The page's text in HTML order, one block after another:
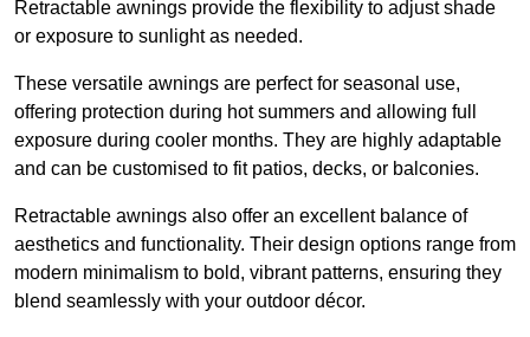
Retractable awnings provide the flexibility to adjust shade
or exposure to sunlight as needed.
These versatile awnings are perfect for seasonal use,
offering protection during hot summers and allowing full
exposure during cooler months. They are highly adaptable
and can be customised to fit patios, decks, or balconies.
Retractable awnings also offer an excellent balance of
aesthetics and functionality. Their design options range from
modern minimalism to bold, vibrant patterns, ensuring they
blend seamlessly with your outdoor décor.